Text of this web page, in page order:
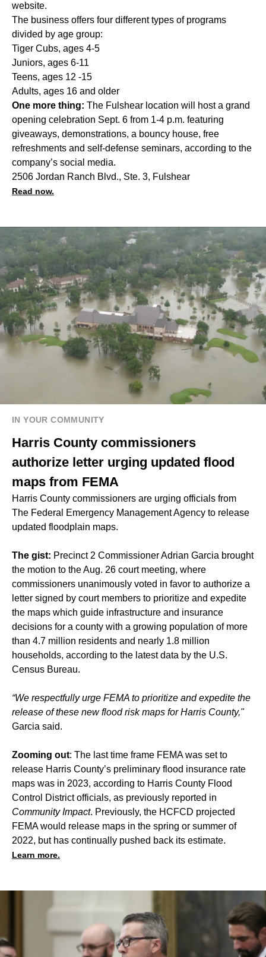
website.
The business offers four different types of programs
divided by age group:
Tiger Cubs, ages 4-5
Juniors, ages 6-11
Teens, ages 12 -15
Adults, ages 16 and older
One more thing: The Fulshear location will host a grand
opening celebration Sept. 6 from 1-4 p.m. featuring
giveaways, demonstrations, a bouncy house, free
refreshments and self-defense seminars, according to the
company’s social media.
2506 Jordan Ranch Blvd., Ste. 3, Fulshear
Read now.
IN YOUR COMMUNITY
Harris County commissioners
authorize letter urging updated flood
maps from FEMA
Harris County commissioners are urging officials from
The Federal Emergency Management Agency to release
updated floodplain maps.
The gist: Precinct 2 Commissioner Adrian Garcia brought
the motion to the Aug. 26 court meeting, where
commissioners unanimously voted in favor to authorize a
letter signed by court members to prioritize and expedite
the maps which guide infrastructure and insurance
decisions for a county with a growing population of more
than 4.7 million residents and nearly 1.8 million
households, according to the latest data by the U.S.
Census Bureau.
“We respectfully urge FEMA to prioritize and expedite the
release of these new flood risk maps for Harris County,"
Garcia said.
Zooming out: The last time frame FEMA was set to
release Harris County’s preliminary flood insurance rate
maps was in 2023, according to Harris County Flood
Control District officials, as previously reported in
Community Impact. Previously, the HCFCD projected
FEMA would release maps in the spring or summer of
2022, but has continually pushed back its estimate.
Learn more.